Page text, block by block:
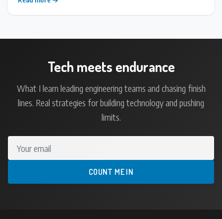
Tech meets endurance
What I learn leading engineering teams and chasing finish
lines. Real strategies for building technology and pushing
limits.
COUNT ME IN